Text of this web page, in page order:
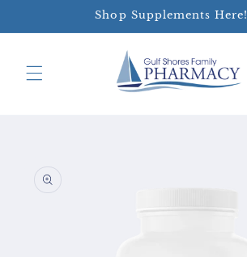
Shop Supplements Here!
product
information